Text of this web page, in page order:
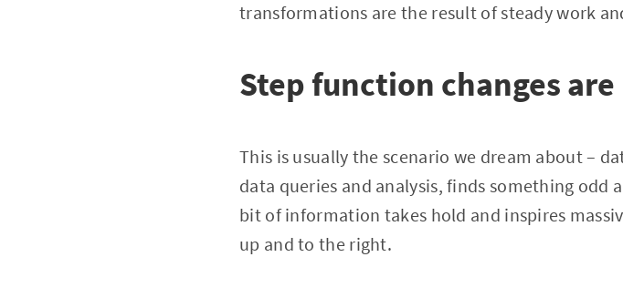
transformations are the result of steady work
Step function changes are
This is usually the scenario we dream about –
data queries and analysis, finds something
bit of information takes hold and inspires
up and to the right.